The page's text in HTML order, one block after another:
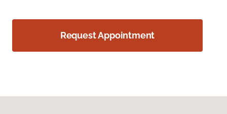
Request Appointment